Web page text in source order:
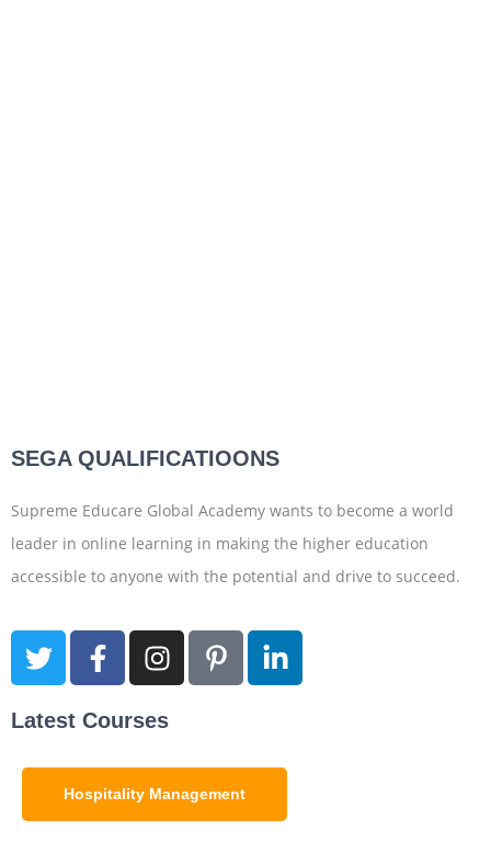
SEGA QUALIFICATIOONS
Supreme Educare Global Academy wants to become a world
leader in online learning in making the higher education
accessible to anyone with the potential and drive to succeed.
Latest Courses
Hospitality Management